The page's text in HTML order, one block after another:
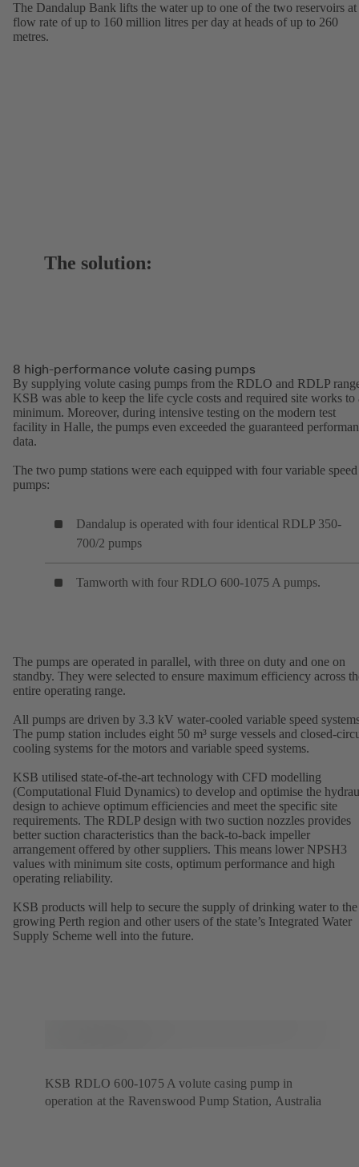
The Dandalup Bank lifts the water up to one of the two reservoirs at
flow rate of up to 160 million litres per day at heads of up to 260
metres.
The solution:
8 high-performance volute casing pumps
By supplying volute casing pumps from the RDLO and RDLP
KSB was able to keep the life cycle costs and required site works to
minimum. Moreover, during intensive testing on the modern test
facility in Halle, the pumps even exceeded the guaranteed
data.
The two pump stations were each equipped with four variable speed
pumps:
Dandalup is operated with four identical RDLP 350-
700/2 pumps
Tamworth with four RDLO 600-1075 A pumps.
The pumps are operated in parallel, with three on duty and one on
standby. They were selected to ensure maximum efficiency across
entire operating range.
All pumps are driven by 3.3 kV water-cooled variable speed
The pump station includes eight 50 m³ surge vessels and closed-
cooling systems for the motors and variable speed systems.
KSB utilised state-of-the-art technology with CFD modelling
(Computational Fluid Dynamics) to develop and optimise the
design to achieve optimum efficiencies and meet the specific site
requirements. The RDLP design with two suction nozzles provides
better suction characteristics than the back-to-back impeller
arrangement offered by other suppliers. This means lower NPSH3
values with minimum site costs, optimum performance and high
operating reliability.
KSB products will help to secure the supply of drinking water to the
growing Perth region and other users of the state’s Integrated Water
Supply Scheme well into the future.
KSB RDLO 600-1075 A volute casing pump in
operation at the Ravenswood Pump Station, Australia